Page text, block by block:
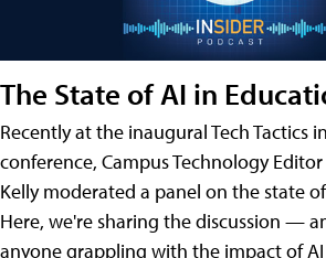
The State of AI in
Recently at the inaugural Tech Tactics
conference, Campus Technology
Kelly moderated a panel on the state
Here, we're sharing the discussion —
anyone grappling with the impact of